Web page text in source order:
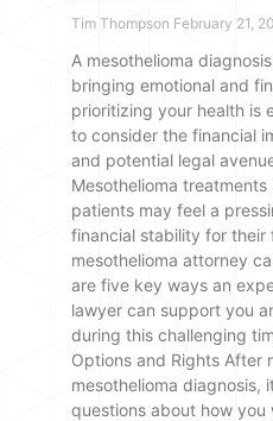
Tim Thompson February 21,
A mesothelioma
bringing emotional and
prioritizing your health is
to consider the financial
and potential legal
Mesothelioma
patients may feel a
financial stability for their
mesothelioma attorney
are five key ways an
lawyer can support you
during this challenging
Options and Rights After
mesothelioma diagnosis,
questions about how you